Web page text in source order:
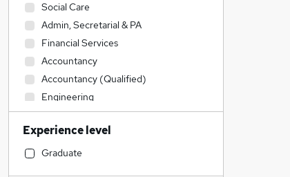
Social Care
Admin, Secretarial & PA
Financial Services
Accountancy
Accountancy (Qualified)
Engineering
Sales
Customer Service
Hospitality & Catering
Experience level
Graduate